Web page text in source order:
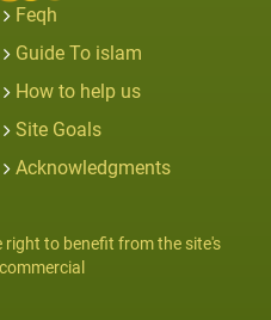
Feqh
Guide To islam
How to help us
Site Goals
Acknowledgments
right to benefit from the site's